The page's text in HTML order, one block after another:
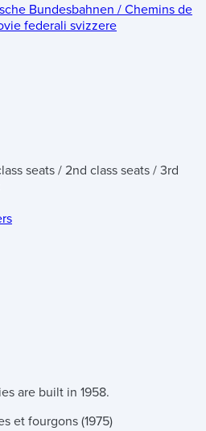
Bundesbahnen / Chemins de
federali svizzere
seats / 2nd class seats / 3rd
are built in 1958.
et fourgons (1975)